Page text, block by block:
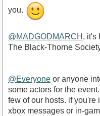
you.
@MADGODMARCH , it's
The Black-Thorne
@Everyone or anyone
some actors for the
few of our hosts. if you're
xbox messages or in-